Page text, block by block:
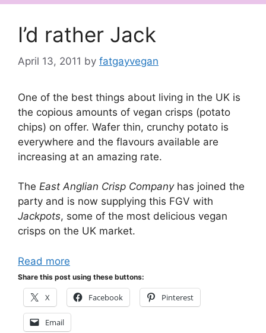
I’d rather Jack
April 13, 2011 by fatgayvegan
One of the best things about living in the UK is
the copious amounts of vegan crisps (potato
chips) on offer. Wafer thin, crunchy potato is
everywhere and the flavours available are
increasing at an amazing rate.
The East Anglian Crisp Companyhas joined the
party and is now supplying this FGV with
Jackpots, some of the most delicious vegan
crisps on the UK market.
Read more
Share this post using these buttons:
X Facebook Pinterest
Email